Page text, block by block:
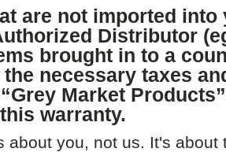
are not imported
Distributor
brought in to a
necessary taxes
Market
warranty.
about you, not us. It's about